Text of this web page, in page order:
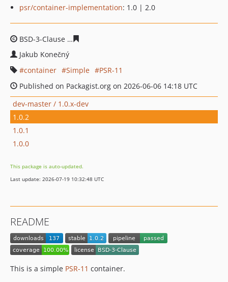
psr/container-implementation: 1.0 | 2.0
BSD-3-Clause
Jakub Konečný
container
Simple
PSR-11
Published on Packagist.org on 2026-06-06 14:18 UTC
dev-master / 1.0.x-dev
1.0.2
1.0.1
1.0.0
This package is auto-updated.
Last update: 2026-07-19 10:32:48 UTC
README
This is a simple PSR-11 container.